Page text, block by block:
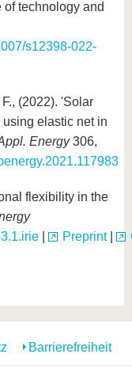
technology and
s12398-022-
(2022). 'Solar
elastic net in
Energy306,
flexibility in the
Preprint|
Barrierefreiheit